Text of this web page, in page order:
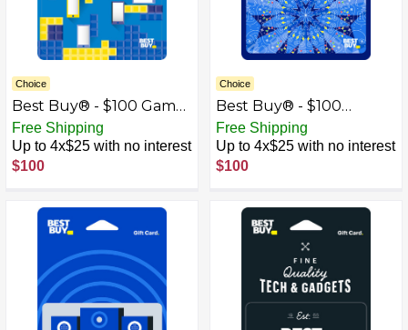
Choice
Best Buy® - $100 Game
On Gift Card
Free Shipping
Up to 4x$25 with no interest
$100
Choice
Best Buy® - $100
Kaleidoscope Gift Card
Free Shipping
Up to 4x$25 with no interest
$100